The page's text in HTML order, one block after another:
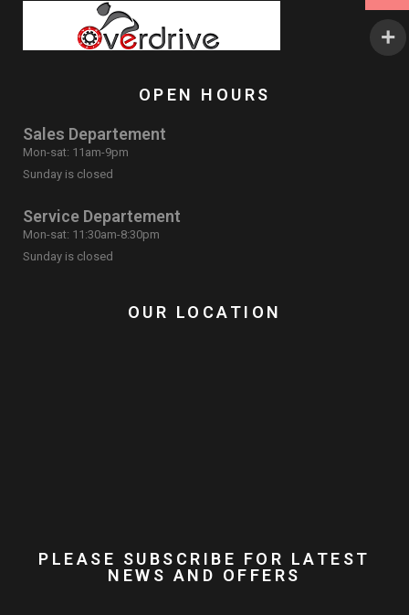
OPEN HOURS
Sales Departement
Mon-sat: 11am-9pm
Sunday is closed
Service Departement
Mon-sat: 11:30am-8:30pm
Sunday is closed
OUR LOCATION
PLEASE SUBSCRIBE FOR LATEST
NEWS AND OFFERS